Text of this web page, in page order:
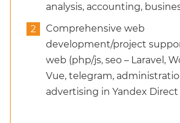
analysis, accounting,
Comprehensive web
development/project
web (php/js, seo – Laravel,
Vue, telegram,
advertising in Yandex Direct